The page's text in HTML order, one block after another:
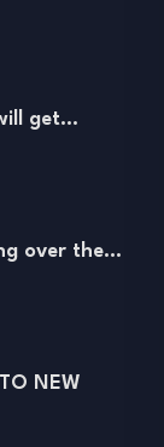
get…
over the…
NEW